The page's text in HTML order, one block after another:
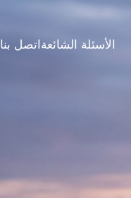
الأسئلة الشائعةاتصل بنا